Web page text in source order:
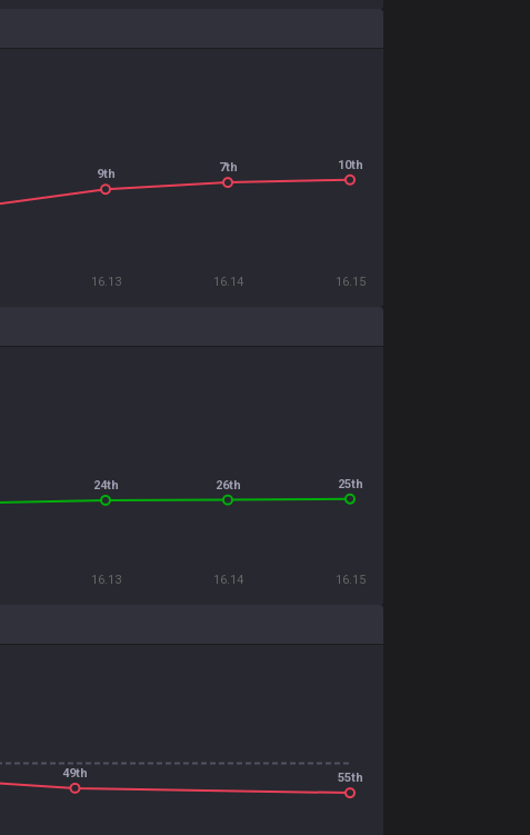
16.13 16.14 16.15
9th 7th 10th
16.13 16.14 16.15
24th 26th 25th
49th
55th